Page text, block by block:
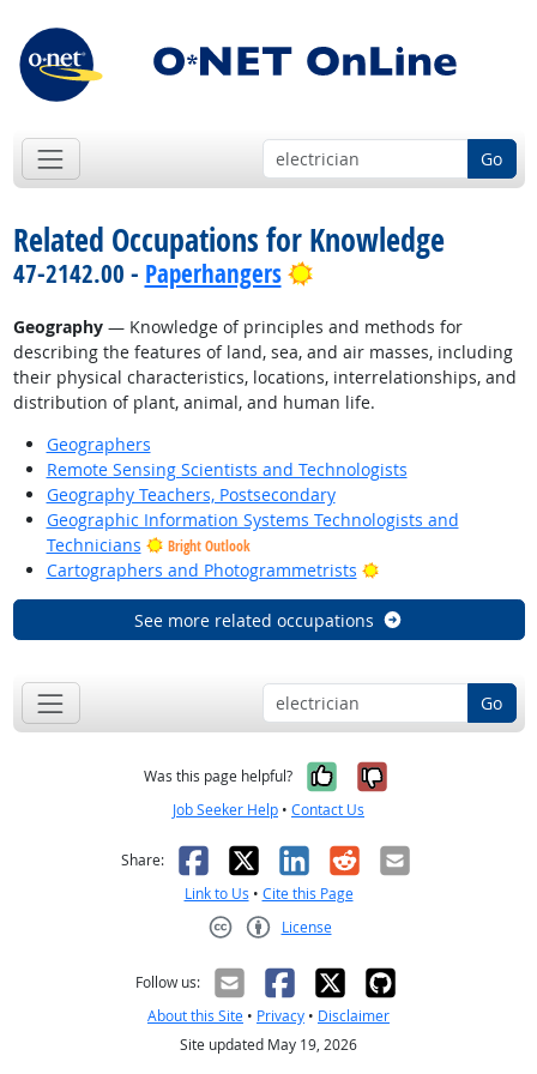
Go
Related Occupations for Knowledge
47-2142.00 - Paperhangers Bright Outlook
Geography— Knowledge of principles and methods for
describing the features of land, sea, and air masses, including
their physical characteristics, locations, interrelationships, and
distribution of plant, animal, and human life.
Geographers
Remote Sensing Scientists and Technologists
Geography Teachers, Postsecondary
Geographic Information Systems Technologists and
Technicians
Bright Outlook
Cartographers and Photogrammetrists Bright Outlook
See more related occupations
Go
Was this page helpful? Yes, it was
No, it was
Job Seeker Help • Contact Us
Share: Facebook
X LinkedIn
RedditEmail
Link to Us • Cite this Page
License
Follow us:
About this Site • Privacy • Disclaimer
Site updated May 19, 2026